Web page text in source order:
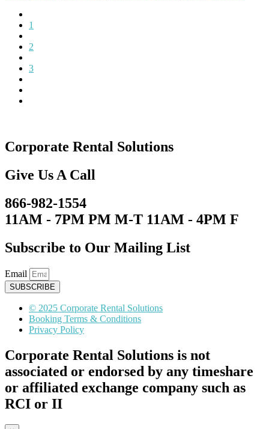
1
2
3
Corporate Rental Solutions
Give Us A Call
866-982-1554
11AM - 7PM PM M-T 11AM - 4PM F
Subscribe to Our Mailing List
Email
SUBSCRIBE
© 2025 Corporate Rental Solutions
Booking Terms & Conditions
Privacy Policy
Corporate Rental Solutions is not
associated or endorsed by any timeshare
or affiliated exchange company such as
RCI or II